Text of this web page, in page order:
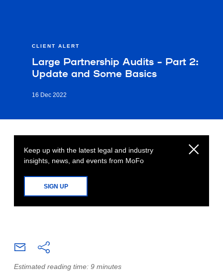
CLIENT ALERT
Large Partnership Audits – Part 2:
Update and Some Basics
16 Dec 2022
Keep up with the latest legal and industry
insights, news, and events from MoFo
SIGN UP
Estimated reading time: 9 minutes